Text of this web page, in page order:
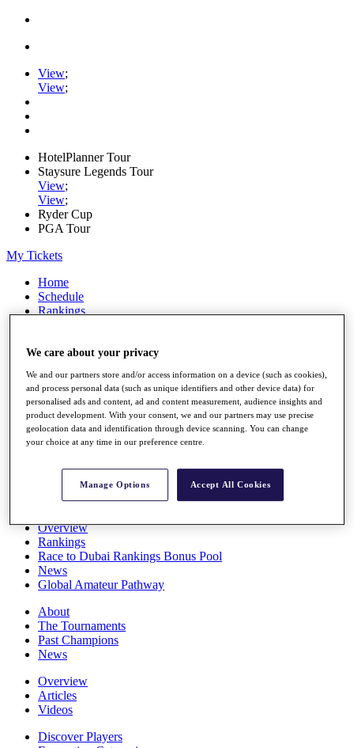
View;
View;
HotelPlanner Tour
Staysure Legends Tour
View;
View;
Ryder Cup
PGA Tour
My Tickets
Home
Schedule
Rankings
Watch
Stats
Q School
Destinations
All You Need to Know
Overview
Rankings
Race to Dubai Rankings Bonus Pool
News
Global Amateur Pathway
About
The Tournaments
Past Champions
News
Overview
Articles
Videos
Discover Players
We care about your privacy
We and our partners store and/or access information on a device (such as cookies),
and process personal data (such as unique identifiers and other device data) for
personalised ads and content, ad and content measurement, audience insights and
product development. With your consent, we and our partners may use precise
geolocation data and identification through device scanning. You can change
your choice at any time in our preference centre.
Manage Options Accept All Cookies